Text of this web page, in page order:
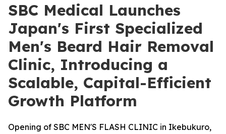
SBC Medical Launches
Japan's First Specialized
Men's Beard Hair Removal
Clinic, Introducing a
Scalable, Capital-Efficient
Growth Platform
Opening of SBC MEN'S FLASH CLINIC in Ikebukuro,